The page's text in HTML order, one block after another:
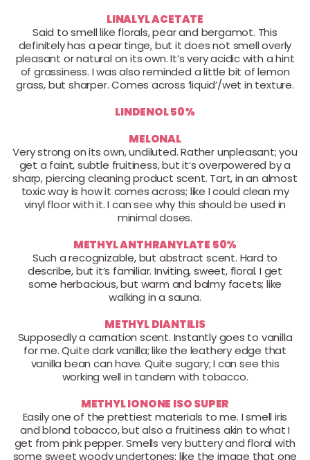
LINALYL ACETATE
Said to smell like florals, pear and bergamot. This
definitely has a pear tinge, but it does not smell overly
pleasant or natural on its own. It’s very acidic with a hint
of grassiness. I was also reminded a little bit of lemon
grass, but sharper. Comes across ‘liquid’/wet in texture.
LINDENOL 50%
MELONAL
Very strong on its own, undiluted. Rather unpleasant; you
get a faint, subtle fruitiness, but it’s overpowered by a
sharp, piercing cleaning product scent. Tart, in an almost
toxic way is how it comes across; like I could clean my
vinyl floor with it. I can see why this should be used in
minimal doses.
METHYL ANTHRANYLATE 50%
Such a recognizable, but abstract scent. Hard to
describe, but it’s familiar. Inviting, sweet, floral. I get
some herbacious, but warm and balmy facets; like
walking in a sauna.
METHYL DIANTILIS
Supposedly a carnation scent. Instantly goes to vanilla
for me. Quite dark vanilla; like the leathery edge that
vanilla bean can have. Quite sugary; I can see this
working well in tandem with tobacco.
METHYL IONONE ISO SUPER
Easily one of the prettiest materials to me. I smell iris
and blond tobacco, but also a fruitiness akin to what I
get from pink pepper. Smells very buttery and floral with
some sweet woody undertones; like the image that one